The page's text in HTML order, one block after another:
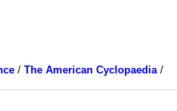
/ The American Cyclopaedia/